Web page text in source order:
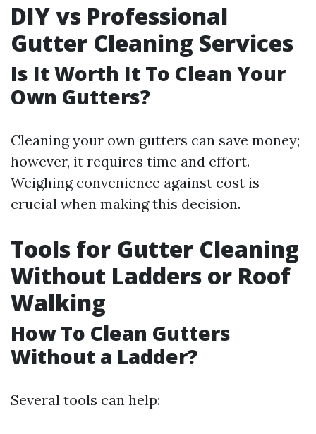
DIY vs Professional
Gutter Cleaning Services
Is It Worth It To Clean Your
Own Gutters?
Cleaning your own gutters can save money;
however, it requires time and effort.
Weighing convenience against cost is
crucial when making this decision.
Tools for Gutter Cleaning
Without Ladders or Roof
Walking
How To Clean Gutters
Without a Ladder?
Several tools can help: